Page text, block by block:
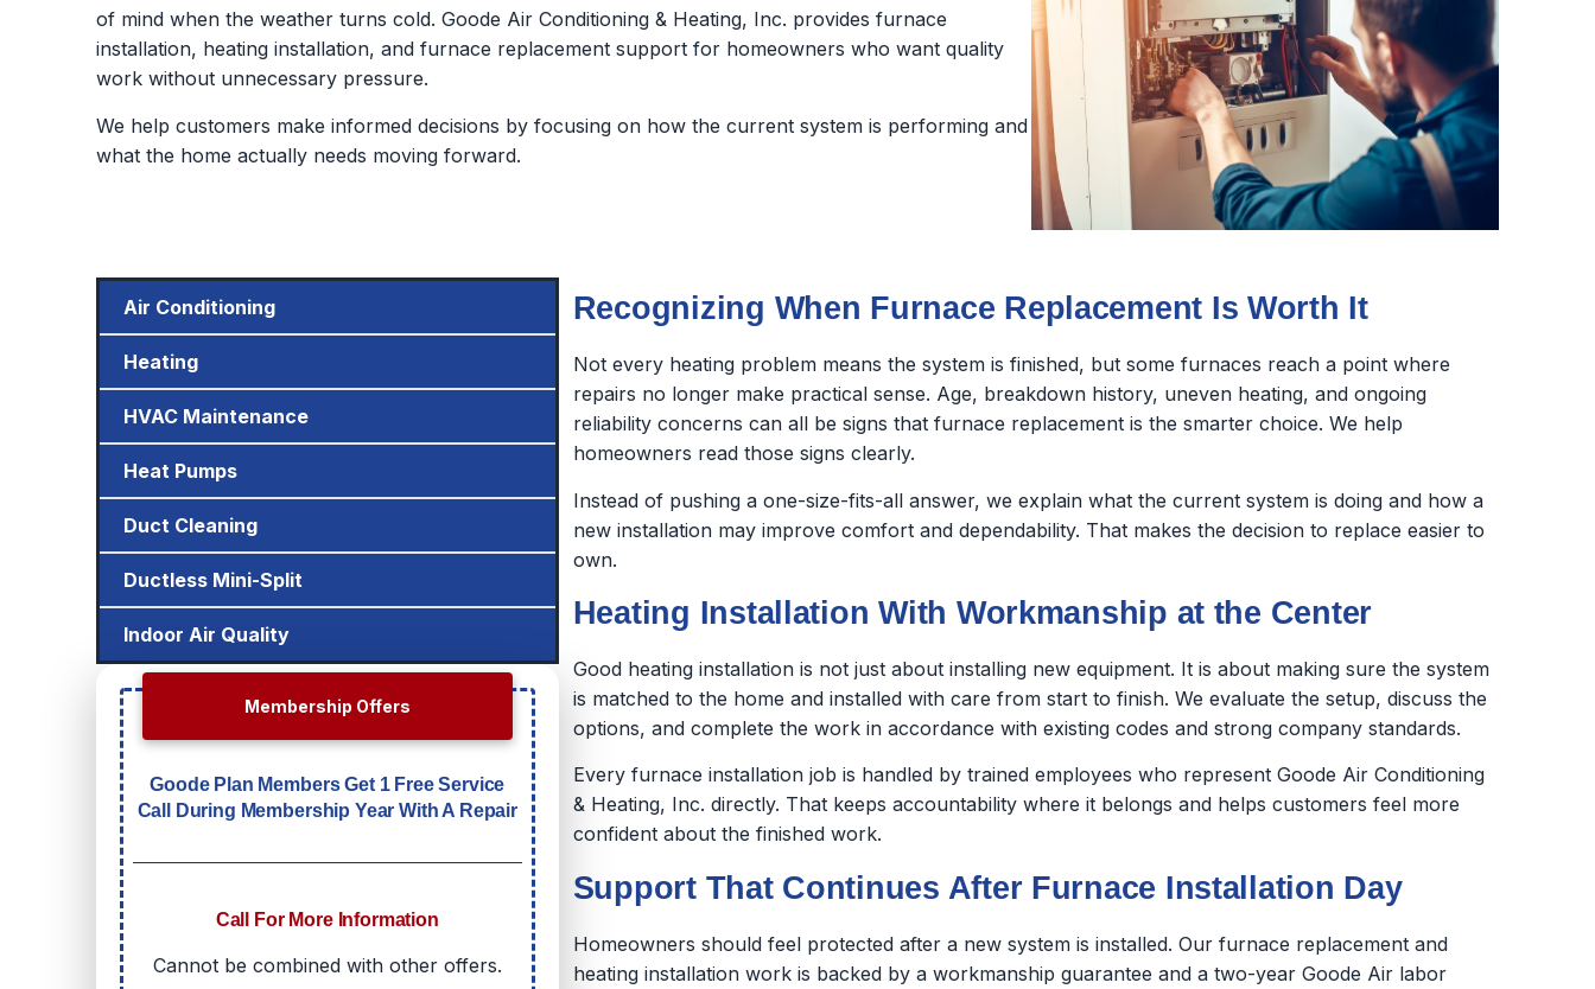
of mind when the weather turns cold. Goode Air Conditioning & Heating, Inc. provides furnace
installation, heating installation, and furnace replacement support for homeowners who want quality
work without unnecessary pressure.
We help customers make informed decisions by focusing on how the current system is performing and
what the home actually needs moving forward.
Recognizing When Furnace Replacement Is Worth It
Not every heating problem means the system is finished, but some furnaces reach a point where
repairs no longer make practical sense. Age, breakdown history, uneven heating, and ongoing
reliability concerns can all be signs that furnace replacement is the smarter choice. We help
homeowners read those signs clearly.
Instead of pushing a one-size-fits-all answer, we explain what the current system is doing and how a
new installation may improve comfort and dependability. That makes the decision to replace easier to
own.
Heating Installation With Workmanship at the Center
Good heating installation is not just about installing new equipment. It is about making sure the system
is matched to the home and installed with care from start to finish. We evaluate the setup, discuss the
options, and complete the work in accordance with existing codes and strong company standards.
Every furnace installation job is handled by trained employees who represent Goode Air Conditioning
& Heating, Inc. directly. That keeps accountability where it belongs and helps customers feel more
confident about the finished work.
Support That Continues After Furnace Installation Day
Homeowners should feel protected after a new system is installed. Our furnace replacement and
heating installation work is backed by a workmanship guarantee and a two-year Goode Air labor
Air Conditioning
Heating
HVAC Maintenance
Heat Pumps
Duct Cleaning
Ductless Mini-Split
Indoor Air Quality
Membership Offers
Goode Plan Members Get 1 Free Service
Call During Membership Year With A Repair
Call For More Information
Cannot be combined with other offers.